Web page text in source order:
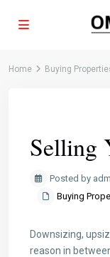
Home Buying
Selling
Posted by
Buying
Downsizing,
reason in